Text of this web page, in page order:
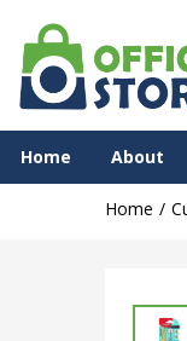
Home About
Home